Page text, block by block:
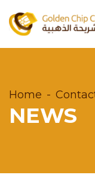
Home
NEWS